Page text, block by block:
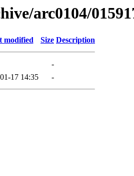
arc0104/
modified Size Description
-
17 14:35 -